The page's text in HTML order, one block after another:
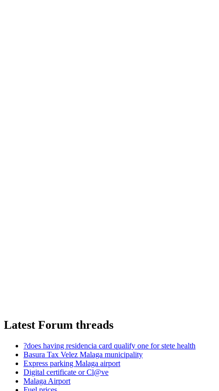
Latest Forum threads
?does having residencia card qualify one for stete health
Basura Tax Velez Malaga municipality
Express parking Malaga airport
Digital certificate or Cl@ve
Malaga Airport